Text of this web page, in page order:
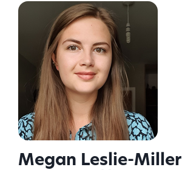
Megan Leslie-Miller